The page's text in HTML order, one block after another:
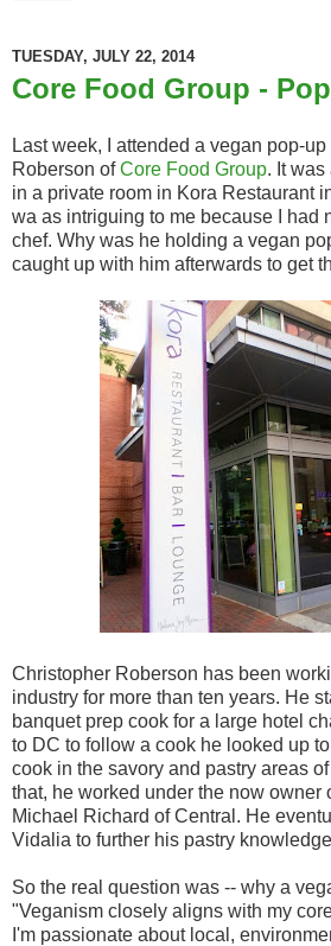
TUESDAY, JULY 22, 2014
Core Food Group -
Last week, I attended a vegan pop-
Roberson ofCore Food Group. It was
in a private room in Kora Restaurant
wa as intriguing to me because I had
chef. Why was he holding a vegan
caught up with him afterwards to get
Christopher Roberson has been
industry for more than ten years. He
banquet prep cook for a large hotel
to DC to follow a cook he looked up
cook in the savory and pastry areas
that, he worked under the now owner
Michael Richard of Central. He
Vidalia to further his pastry
So the real question was -- why a
"Veganism closely aligns with my
I'm passionate about local,